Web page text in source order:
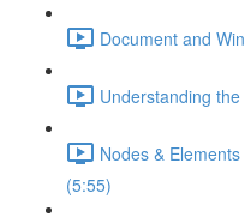
Document and
Understanding
Nodes &
(5:55)